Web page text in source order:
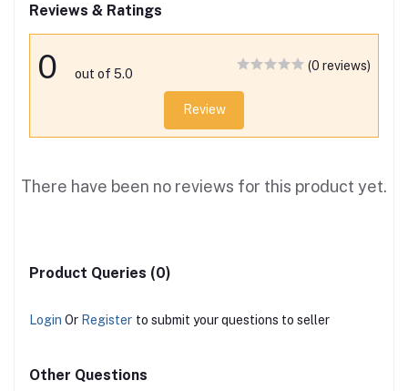
Reviews & Ratings
0 out of 5.0
(0 reviews)
Review
There have been no reviews for this product yet.
Product Queries (0)
Login Or Register to submit your questions to seller
Other Questions